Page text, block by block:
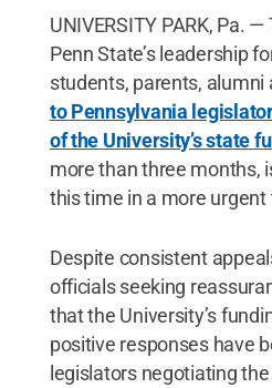
UNIVERSITY PARK, Pa.
Penn State’s leadership
students, parents, alumni
to Pennsylvania
of the University’s state
more than three months,
this time in a more urgent
Despite consistent
officials seeking
that the University’s
positive responses have
legislators negotiating